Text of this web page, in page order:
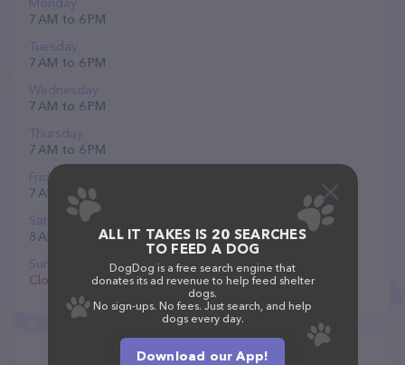
7 AM to 6 PM
Tuesday
7 AM to 6 PM
Wednesday
7 AM to 6 PM
Thursday
7 AM to 6 PM
Friday
7 AM to 6 PM
Saturday
8 AM to 12 PM
Sunday
Closed
ALL IT TAKES IS 20 SEARCHES
TO FEED A DOG
DogDog is a free search engine that
donates its ad revenue to help feed shelter
dogs.
No sign-ups. No fees. Just search, and help
dogs every day.
Download our App!